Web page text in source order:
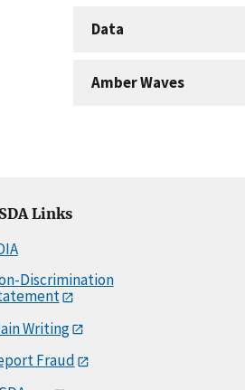
Data
Amber Waves
Links
Discrimination
Writing
Fraud